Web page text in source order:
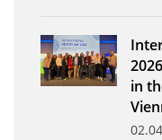
News
Events
"Innovation, Research
in